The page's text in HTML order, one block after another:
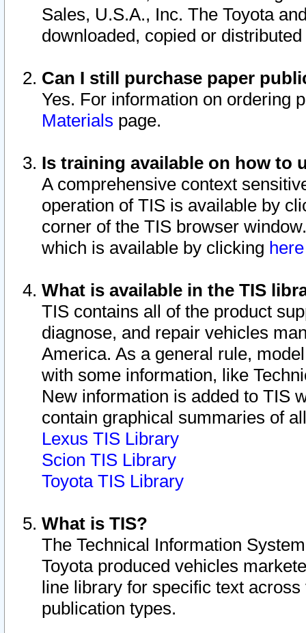
Sales, U.S.A., Inc. The Toyota
downloaded, copied or
Can I still purchase paper
Yes. For information on ordering
Materials page.
Is training available on how to
A comprehensive context
operation of TIS is available by
corner of the TIS browser
which is available by clicking
What is available in the TIS
TIS contains all of the product
diagnose, and repair vehicles
America. As a general rule,
with some information, like
New information is added to TIS
contain graphical summaries of
Lexus TIS Library
Scion TIS Library
Toyota TIS Library
What is TIS?
The Technical Information
Toyota produced vehicles
line library for specific text
publication types.